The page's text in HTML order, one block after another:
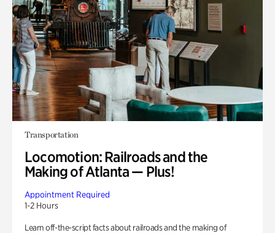
Transportation
Locomotion: Railroads and the
Making of Atlanta — Plus!
Appointment Required
1-2 Hours
Learn off-the-script facts about railroads and the making of